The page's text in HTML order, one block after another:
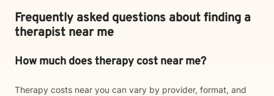
Frequently asked questions about finding a
therapist near me
How much does therapy cost near me?
Therapy costs near you can vary by provider, format, and